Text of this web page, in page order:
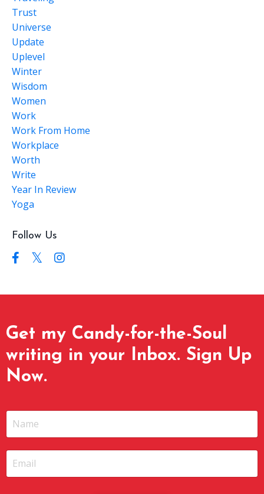
Trust
Universe
Update
Uplevel
Winter
Wisdom
Women
Work
Work From Home
Workplace
Worth
Write
Year In Review
Yoga
Follow Us
Get my Candy-for-the-Soul
writing in your Inbox. Sign Up
Now.